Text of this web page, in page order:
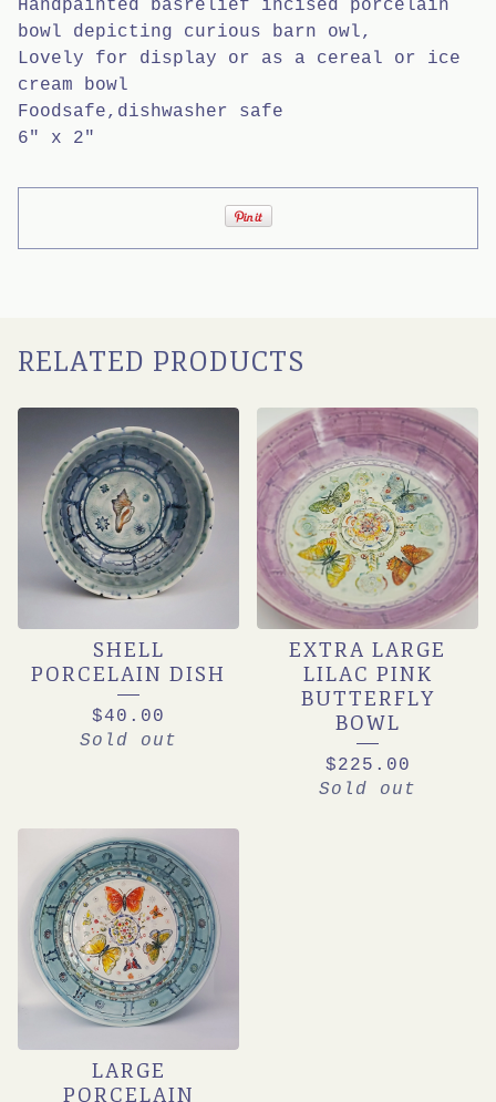
Handpainted basrelief incised porcelain
bowl depicting curious barn owl,
Lovely for display or as a cereal or ice
cream bowl
Foodsafe,dishwasher safe
6" x 2"
RELATED PRODUCTS
SHELL
PORCELAIN DISH
$40.00
Sold out
EXTRA LARGE
LILAC PINK
BUTTERFLY
BOWL
$225.00
Sold out
LARGE
PORCELAIN